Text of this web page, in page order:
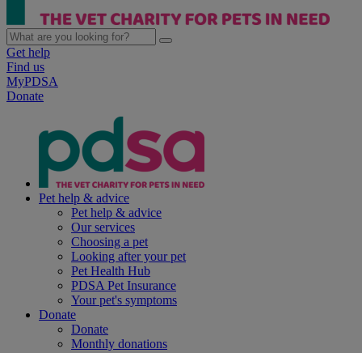
Get help
Find us
MyPDSA
Donate
Pet help & advice
Pet help & advice
Our services
Choosing a pet
Looking after your pet
Pet Health Hub
PDSA Pet Insurance
Your pet's symptoms
Donate
Donate
Monthly donations